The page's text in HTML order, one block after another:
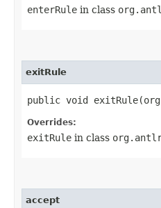
enterRule in class
exitRule
public void
Overrides:
exitRule in class
accept